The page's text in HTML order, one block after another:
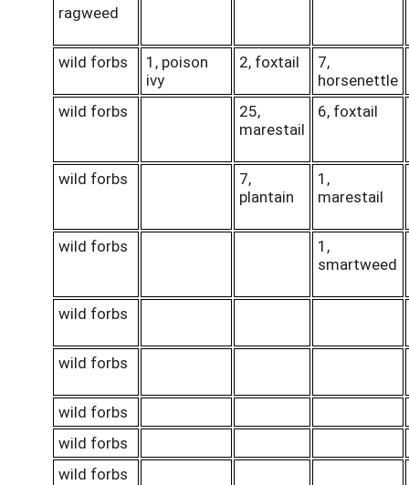
ragweed
wild forbs
1, poison
ivy
2, foxtail
7,
horsenettle
wild forbs
25,
marestail
6, foxtail
wild forbs
7,
plantain
1,
marestail
wild forbs
1,
smartweed
wild forbs
wild forbs
wild forbs
wild forbs
wild forbs